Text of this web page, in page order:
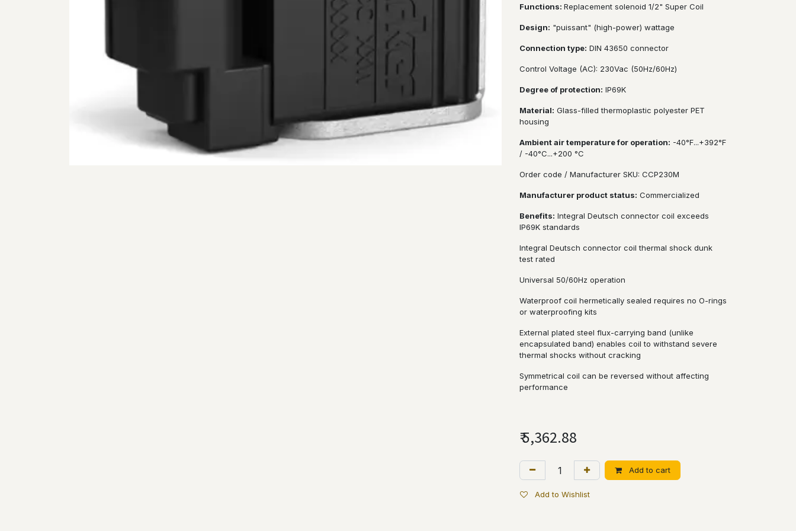
Functions: Replacement solenoid 1/2" Super Coil
Design: "puissant" (high-power) wattage
Connection type: DIN 43650 connector
Control Voltage (AC): 230Vac (50Hz/60Hz)
Degree of protection: IP69K
Material: Glass-filled thermoplastic polyester PET
housing
Ambient air temperature for operation: -40°F...+392°F
/ -40°C...+200 °C
Order code / Manufacturer SKU: CCP230M
Manufacturer product status: Commercialized
Benefits: Integral Deutsch connector coil exceeds
IP69K standards
Integral Deutsch connector coil thermal shock dunk
test rated
Universal 50/60Hz operation
Waterproof coil hermetically sealed requires no O-rings
or waterproofing kits
External plated steel flux-carrying band (unlike
encapsulated band) enables coil to withstand severe
thermal shocks without cracking
Symmetrical coil can be reversed without affecting
performance
₹5,362.88
Add to cart
Add to Wishlist